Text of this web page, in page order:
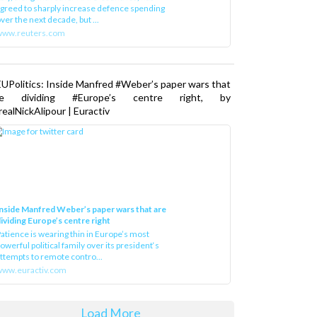
to sharply increase defence spending
the next decade, but ...
Inside Manfred #Weber’s paper wars that
dividing #Europe’s centre right, by
| Euractiv
Manfred Weber’s paper wars that are
Europe’s centre right
is wearing thin in Europe’s most
political family over its president‘s
to remote contro...
Load More